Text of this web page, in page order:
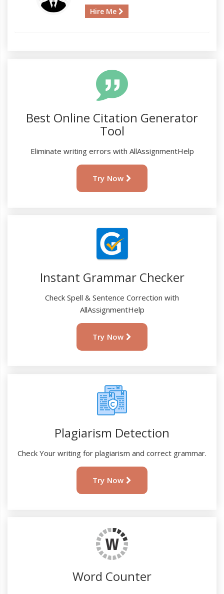
Hire Me
Best Online Citation Generator
Tool
Eliminate writing errors with AllAssignmentHelp
Try Now
Instant Grammar Checker
Check Spell & Sentence Correction with
AllAssignmentHelp
Try Now
Plagiarism Detection
Check Your writing for plagiarism and correct grammar.
Try Now
Word Counter